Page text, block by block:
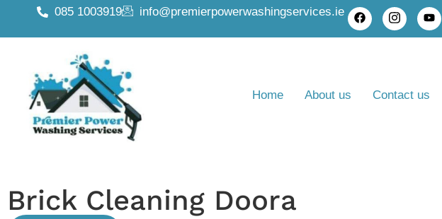
085 1003919 info@premierpowerwashingservices.ie
Home About us Contact us
Brick Cleaning Doora